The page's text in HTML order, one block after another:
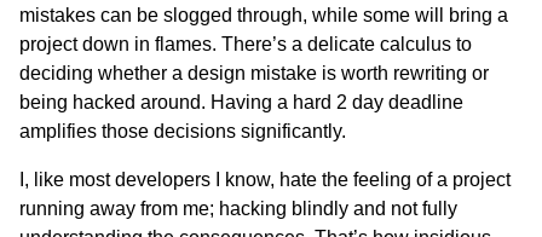
mistakes can be slogged through, while some will bring a
project down in flames. There’s a delicate calculus to
deciding whether a design mistake is worth rewriting or
being hacked around. Having a hard 2 day deadline
amplifies those decisions significantly.
I, like most developers I know, hate the feeling of a project
running away from me; hacking blindly and not fully